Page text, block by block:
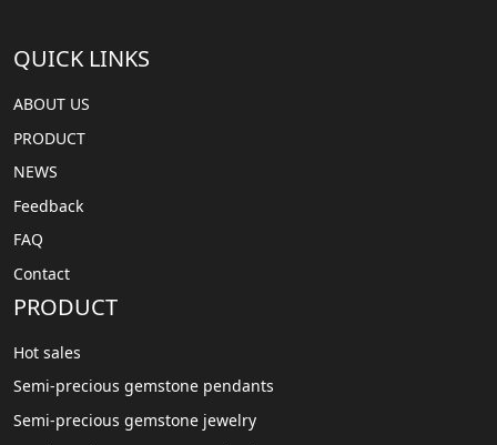
QUICK LINKS
ABOUT US
PRODUCT
NEWS
Feedback
FAQ
Contact
PRODUCT
Hot sales
Semi-precious gemstone pendants
Semi-precious gemstone jewelry